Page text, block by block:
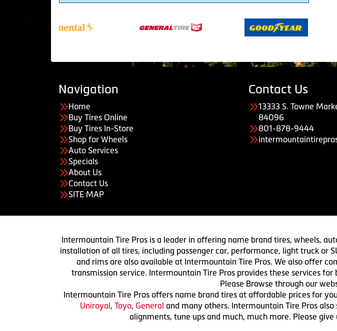
Navigation
Home
Buy Tires Online
Buy Tires In-Store
Shop for Wheels
Auto Services
Specials
About Us
Contact Us
SITE MAP
Contact Us
13333 S. Towne
84096
801-878-9444
Intermountain Tire Pros is a leader in offering name brand tires, wheels,
installation of all tires, including passenger car, performance, light truck or
and rims are also available at Intermountain Tire Pros. We also offer
transmission service. Intermountain Tire Pros provides these services
Please Browse through our
Intermountain Tire Pros offers name brand tires at affordable prices for
Uniroyal, Toyo, General and many others. Intermountain Tire Pros
alignments, tune ups and much, much more. Please give